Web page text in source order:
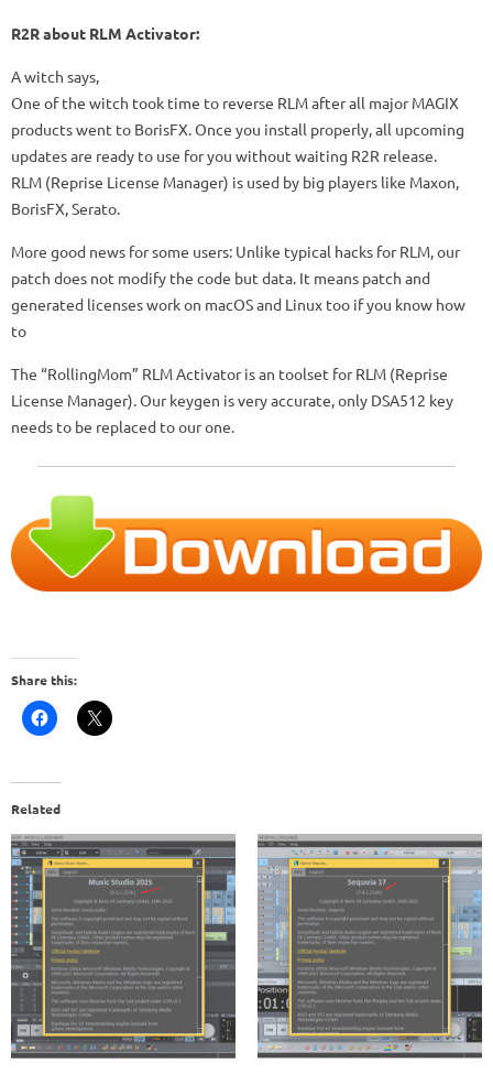
R2R about RLM Activator:
A witch says,
One of the witch took time to reverse RLM after all major MAGIX
products went to BorisFX. Once you install properly, all upcoming
updates are ready to use for you without waiting R2R release.
RLM (Reprise License Manager) is used by big players like Maxon,
BorisFX, Serato.
More good news for some users: Unlike typical hacks for RLM, our
patch does not modify the code but data. It means patch and
generated licenses work on macOS and Linux too if you know how
to
The “RollingMom” RLM Activator is an toolset for RLM (Reprise
License Manager). Our keygen is very accurate, only DSA512 key
needs to be replaced to our one.
Share this:
Related